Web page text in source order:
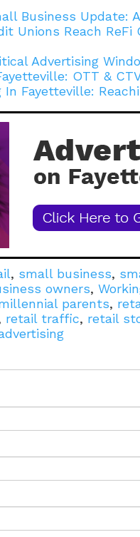
Business Update:
Unions Reach
Advertising
OTT &
In Fayetteville:
, small business,
owners,
parents,
retail traffic, retail